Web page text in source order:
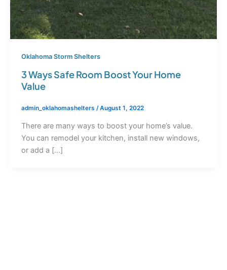
Oklahoma Storm Shelters
3 Ways Safe Room Boost Your Home
Value
admin_oklahomashelters /August 1, 2022
There are many ways to boost your home’s value.
You can remodel your kitchen, install new windows,
or add a […]